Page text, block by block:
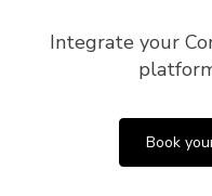
Integrate your
Book